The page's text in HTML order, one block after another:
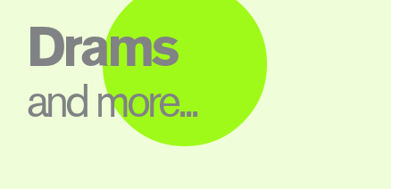
Drams
and more...